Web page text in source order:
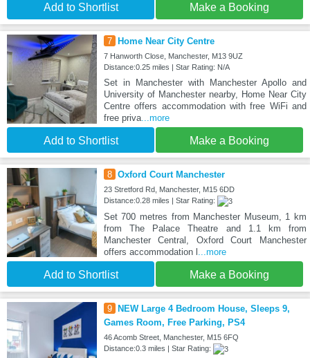
Add to Shortlist Make a Booking
7 Home Near City Centre
7 Hanworth Close, Manchester, M13 9UZ
Distance:0.25 miles | Star Rating: N/A
Set in Manchester with Manchester Apollo and
University of Manchester nearby, Home Near City
Centre offers accommodation with free WiFi and
free priva...more
Add to Shortlist Make a Booking
8 Oxford Court Manchester
23 Stretford Rd, Manchester, M15 6DD
Distance:0.28 miles | Star Rating:
Set 700 metres from Manchester Museum, 1 km
from The Palace Theatre and 1.1 km from
Manchester Central, Oxford Court Manchester
offers accommodation l ...more
Add to Shortlist Make a Booking
9 NEW Large 4 Bedroom House, Sleeps 9,
Games Room, Free Parking, PS4
46 Acomb Street, Manchester, M15 6FQ
Distance:0.3 miles | Star Rating: